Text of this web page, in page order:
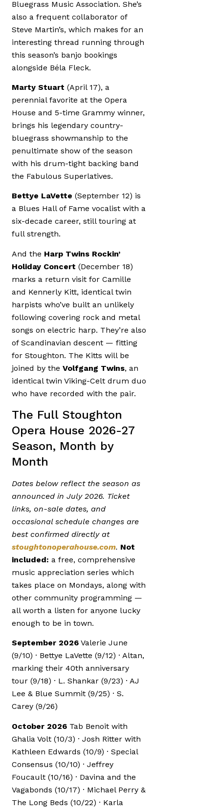
Bluegrass Music Association. She’s
also a frequent collaborator of
Steve Martin’s, which makes for an
interesting thread running through
this season’s banjo bookings
alongside Béla Fleck.
Marty Stuart (April 17), a
perennial favorite at the Opera
House and 5-time Grammy winner,
brings his legendary country-
bluegrass showmanship to the
penultimate show of the season
with his drum-tight backing band
the Fabulous Superlatives.
Bettye LaVette (September 12) is
a Blues Hall of Fame vocalist with a
six-decade career, still touring at
full strength.
And the Harp Twins Rockin’
Holiday Concert (December 18)
marks a return visit for Camille
and Kennerly Kitt, identical twin
harpists who’ve built an unlikely
following covering rock and metal
songs on electric harp. They’re also
of Scandinavian descent — fitting
for Stoughton. The Kitts will be
joined by the Volfgang Twins, an
identical twin Viking-Celt drum duo
who have recorded with the pair.
The Full Stoughton
Opera House 2026-27
Season, Month by
Month
Dates below reflect the season as
announced in July 2026. Ticket
links, on-sale dates, and
occasional schedule changes are
best confirmed directly at
stoughtonoperahouse.com. Not
included: a free, comprehensive
music appreciation series which
takes place on Mondays, along with
other community programming —
all worth a listen for anyone lucky
enough to be in town.
September 2026 Valerie June
(9/10) · Bettye LaVette (9/12) · Altan,
marking their 40th anniversary
tour (9/18) · L. Shankar (9/23) · AJ
Lee & Blue Summit (9/25) · S.
Carey (9/26)
October 2026 Tab Benoit with
Ghalia Volt (10/3) · Josh Ritter with
Kathleen Edwards (10/9) · Special
Consensus (10/10) · Jeffrey
Foucault (10/16) · Davina and the
Vagabonds (10/17) · Michael Perry &
The Long Beds (10/22) · Karla